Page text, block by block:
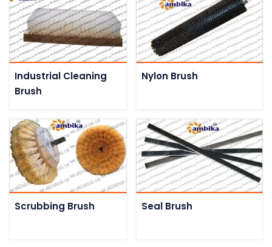
Industrial Cleaning
Brush
Nylon Brush
Scrubbing Brush Seal Brush